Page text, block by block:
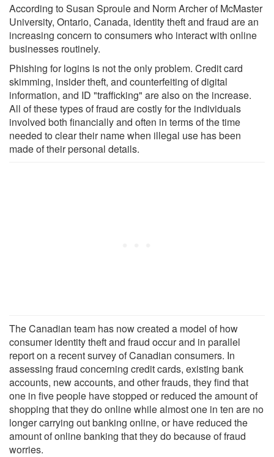
According to Susan Sproule and Norm Archer of McMaster
University, Ontario, Canada, identity theft and fraud are an
increasing concern to consumers who interact with online
businesses routinely.
Phishing for logins is not the only problem. Credit card
skimming, insider theft, and counterfeiting of digital
information, and ID "trafficking" are also on the increase.
All of these types of fraud are costly for the individuals
involved both financially and often in terms of the time
needed to clear their name when illegal use has been
made of their personal details.
The Canadian team has now created a model of how
consumer identity theft and fraud occur and in parallel
report on a recent survey of Canadian consumers. In
assessing fraud concerning credit cards, existing bank
accounts, new accounts, and other frauds, they find that
one in five people have stopped or reduced the amount of
shopping that they do online while almost one in ten are no
longer carrying out banking online, or have reduced the
amount of online banking that they do because of fraud
worries.